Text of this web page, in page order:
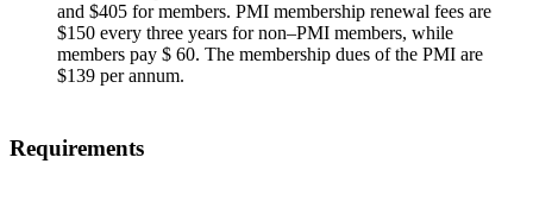
and $405 for members. PMI membership renewal fees are
$150 every three years for non–PMI members, while
members pay $ 60. The membership dues of the PMI are
$139 per annum.
Requirements